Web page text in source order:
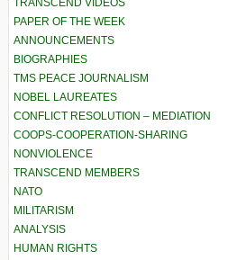
TRANSCEND VIDEOS
PAPER OF THE WEEK
ANNOUNCEMENTS
BIOGRAPHIES
TMS PEACE JOURNALISM
NOBEL LAUREATES
CONFLICT RESOLUTION – MEDIATION
COOPS-COOPERATION-SHARING
NONVIOLENCE
TRANSCEND MEMBERS
NATO
MILITARISM
ANALYSIS
HUMAN RIGHTS